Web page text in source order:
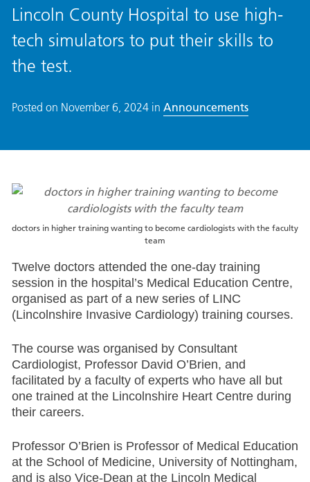
Lincoln County Hospital to use high-
tech simulators to put their skills to
the test.
Posted on November 6, 2024in Announcements
doctors in higher training wanting to become cardiologists with the faculty
team
Twelve doctors attended the one-day training
session in the hospital’s Medical Education Centre,
organised as part of a new series of LINC
(Lincolnshire Invasive Cardiology) training courses.
The course was organised by Consultant
Cardiologist, Professor David O’Brien, and
facilitated by a faculty of experts who have all but
one trained at the Lincolnshire Heart Centre during
their careers.
Professor O’Brien is Professor of Medical Education
at the School of Medicine, University of Nottingham,
and is also Vice-Dean at the Lincoln Medical